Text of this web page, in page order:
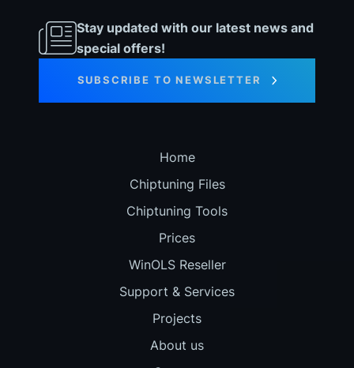
Stay updated with our latest news and
special offers!
SUBSCRIBE TO NEWSLETTER
Home
Chiptuning Files
Chiptuning Tools
Prices
WinOLS Reseller
Support & Services
Projects
About us